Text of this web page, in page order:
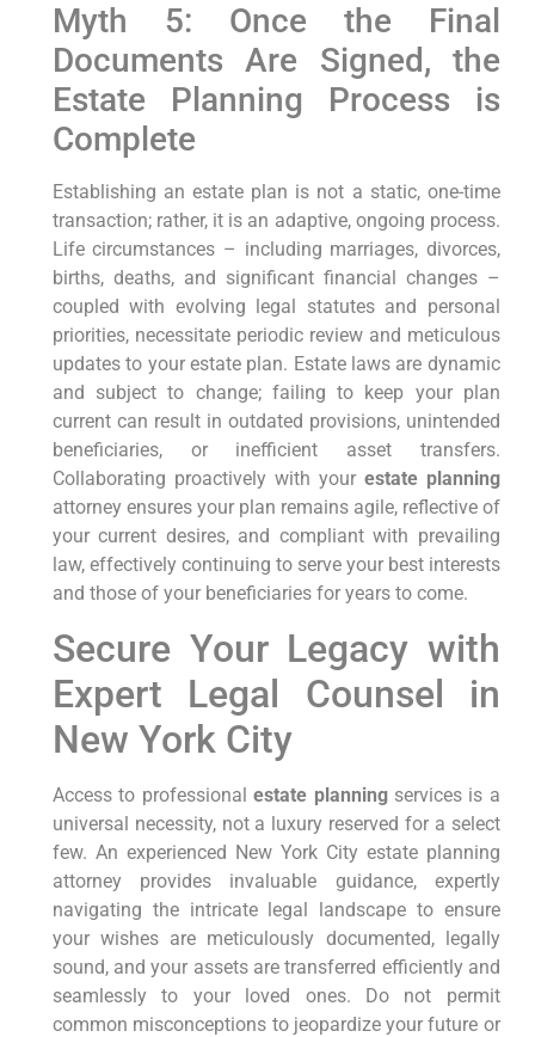
Myth 5: Once the Final
Documents Are Signed, the
Estate Planning Process is
Complete
Establishing an estate plan is not a static, one-time
transaction; rather, it is an adaptive, ongoing process.
Life circumstances – including marriages, divorces,
births, deaths, and significant financial changes –
coupled with evolving legal statutes and personal
priorities, necessitate periodic review and meticulous
updates to your estate plan. Estate laws are dynamic
and subject to change; failing to keep your plan
current can result in outdated provisions, unintended
beneficiaries, or inefficient asset transfers.
Collaborating proactively with your estate planning
attorney ensures your plan remains agile, reflective of
your current desires, and compliant with prevailing
law, effectively continuing to serve your best interests
and those of your beneficiaries for years to come.
Secure Your Legacy with
Expert Legal Counsel in
New York City
Access to professionalestate planningservices is a
universal necessity, not a luxury reserved for a select
few. An experienced New York City estate planning
attorney provides invaluable guidance, expertly
navigating the intricate legal landscape to ensure
your wishes are meticulously documented, legally
sound, and your assets are transferred efficiently and
seamlessly to your loved ones. Do not permit
common misconceptions to jeopardize your future or